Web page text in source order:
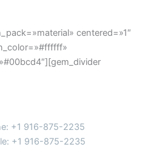
centered=»1″
+1 916-875-2235
+1 916-875-2235